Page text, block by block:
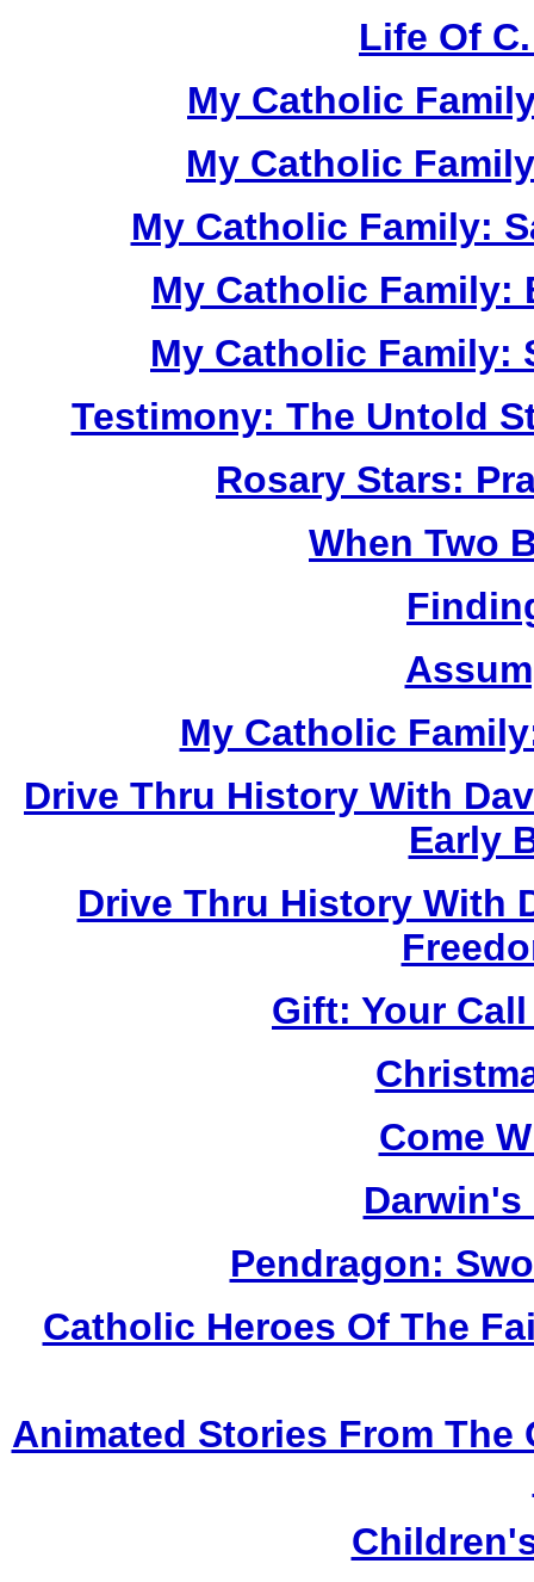
Life Of
My Catholic
My Catholic
My Catholic Family:
My Catholic Family:
My Catholic Family:
Testimony: The Untold
Rosary Stars:
When Two
My Catholic
Drive Thru History With
Early
Drive Thru History With
Gift: Your
Come
Darwin's
Pendragon:
Catholic Heroes Of The
Animated Stories From The